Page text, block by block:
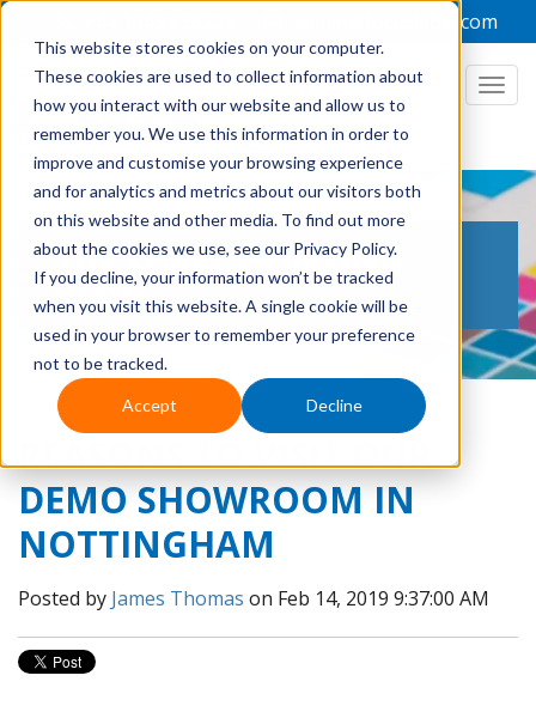
This website stores cookies on your computer.
These cookies are used to collect information about
how you interact with our website and allow us to
remember you. We use this information in order to
improve and customise your browsing experience
and for analytics and metrics about our visitors both
on this website and other media. To find out more
about the cookies we use, see our Privacy Policy.
If you decline, your information won’t be tracked
when you visit this website. A single cookie will be
used in your browser to remember your preference
not to be tracked.
Accept Decline
admin@focuslabel.com
THE LABEL PRINTING
BLOG
REASONS TO VISIT OUR
DEMO SHOWROOM IN
NOTTINGHAM
Posted by James Thomas on Feb 14, 2019 9:37:00 AM